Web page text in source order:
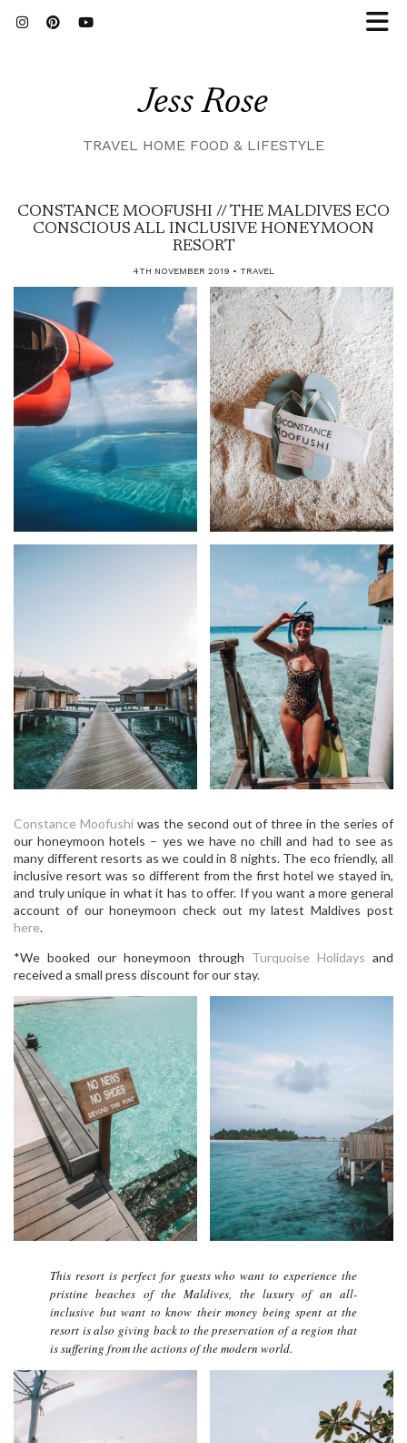
Jess Rose
TRAVEL HOME FOOD & LIFESTYLE
CONSTANCE MOOFUSHI // THE MALDIVES ECO
CONSCIOUS ALL INCLUSIVE HONEYMOON
RESORT
4TH NOVEMBER 2019 TRAVEL
Constance Moofushi was the second out of three in the series of
our honeymoon hotels – yes we have no chill and had to see as
many different resorts as we could in 8 nights. The eco friendly, all
inclusive resort was so different from the first hotel we stayed in,
and truly unique in what it has to offer. If you want a more general
account of our honeymoon check out my latest Maldives post
here.
*We booked our honeymoon through Turquoise Holidays and
received a small press discount for our stay.
This resort is perfect for guests who want to experience the
pristine beaches of the Maldives, the luxury of an all-
inclusive but want to know their money being spent at the
resort is also giving back to the preservation of a region that
is suffering from the actions of the modern world.